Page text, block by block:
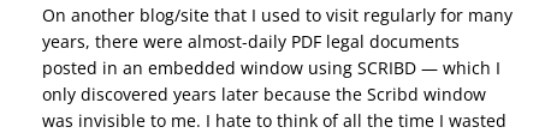
On another blog/site that I used to visit regularly for many
years, there were almost-daily PDF legal documents
posted in an embedded window using SCRIBD — which I
only discovered years later because the Scribd window
was invisible to me. I hate to think of all the time I wasted